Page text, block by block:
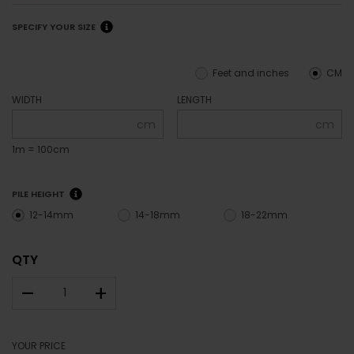
SPECIFY YOUR SIZE
CM
Feet and inches
WIDTH
cm
1m = 100cm
LENGTH
cm
PILE HEIGHT
12-14mm 14-18mm 18-22mm
QTY
– +
YOUR PRICE